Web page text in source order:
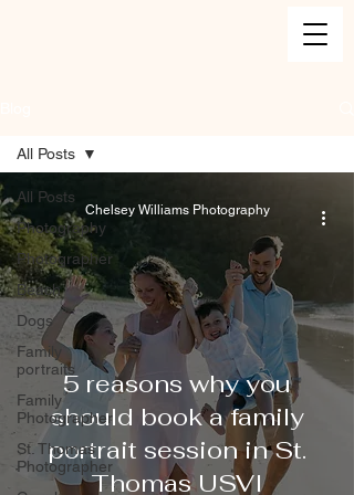
All Posts
Photography
Photographer
Beach
Dogs
Family
portraits
Family
Photographer
St. Thomas
Photographer
All Posts
5 reasons why you
should book a family
portrait session in St.
Thomas USVI
Chelsey Williams Photography